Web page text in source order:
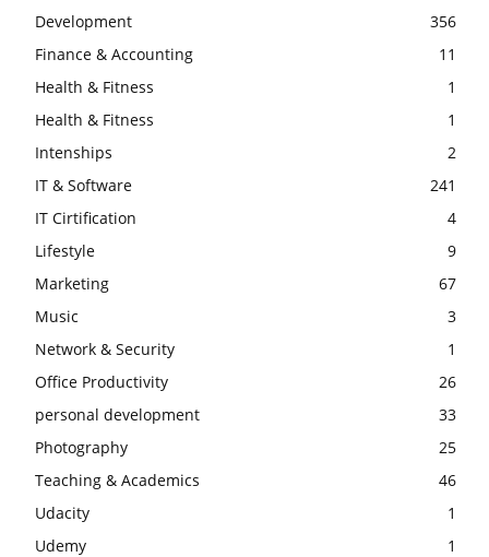
Development
356
Finance & Accounting
11
Health & Fitness
1
Health & Fitness
1
Intenships
2
IT & Software
241
IT Cirtification
4
Lifestyle
9
Marketing
67
Music
3
Network & Security
1
Office Productivity
26
personal development
33
Photography
25
Teaching & Academics
46
Udacity
1
Udemy
1